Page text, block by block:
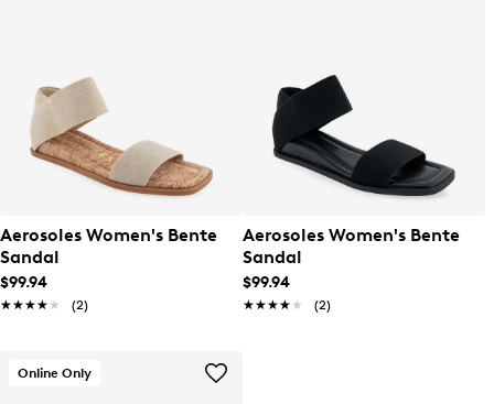
Aerosoles Women's Bente
Sandal
$99.94
★★★★★
★★★★★ (2)
Aerosoles Women's Bente
Sandal
$99.94
★★★★★
★★★★★ (2)
Online Only